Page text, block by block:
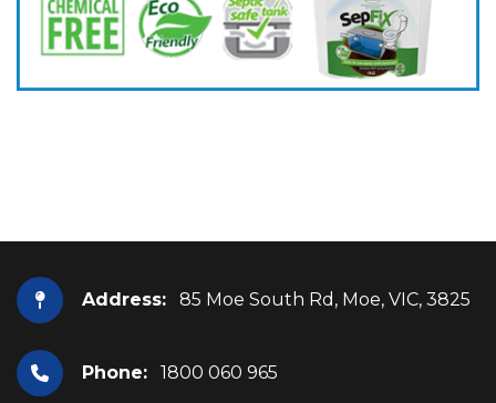
Address: 85 Moe South Rd, Moe, VIC, 3825
Phone: 1800 060 965